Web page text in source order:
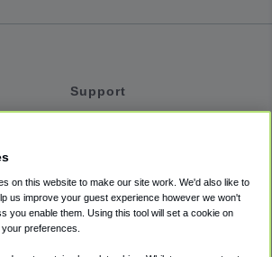
Support
Accessibility
Terms
on this website to make our site work. We'd also like to
us improve your guest experience however we won't
you enable them. Using this tool will set a cookie on
preferences.